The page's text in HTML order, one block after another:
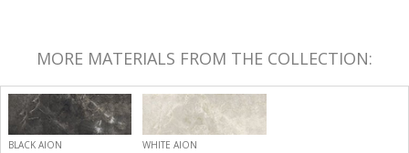
MORE MATERIALS FROM THE COLLECTION:
BLACK AION WHITE AION